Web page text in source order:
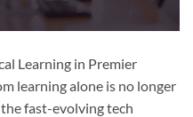
Learning in Premier
learning alone is no longer
fast-evolving tech